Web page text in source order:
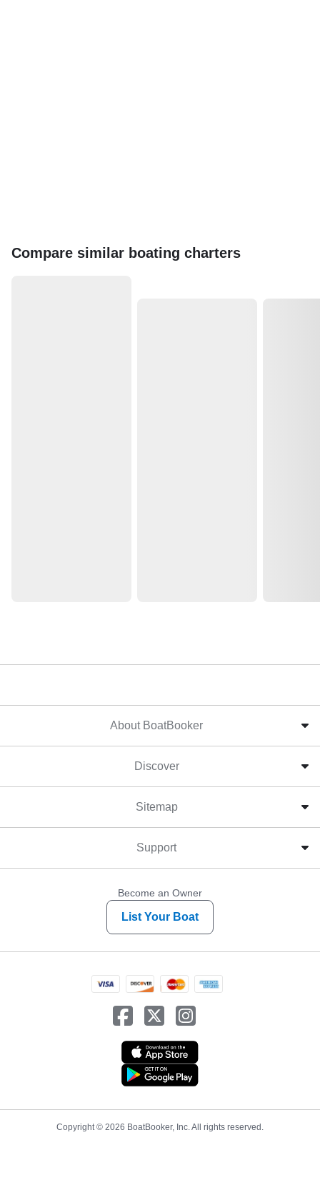
Compare similar boating charters
About BoatBooker
Discover
Sitemap
Support
Become an Owner
List Your Boat
Copyright © 2026 BoatBooker, Inc. All rights reserved.